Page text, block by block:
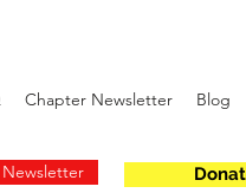
Chapter Newsletter Blog